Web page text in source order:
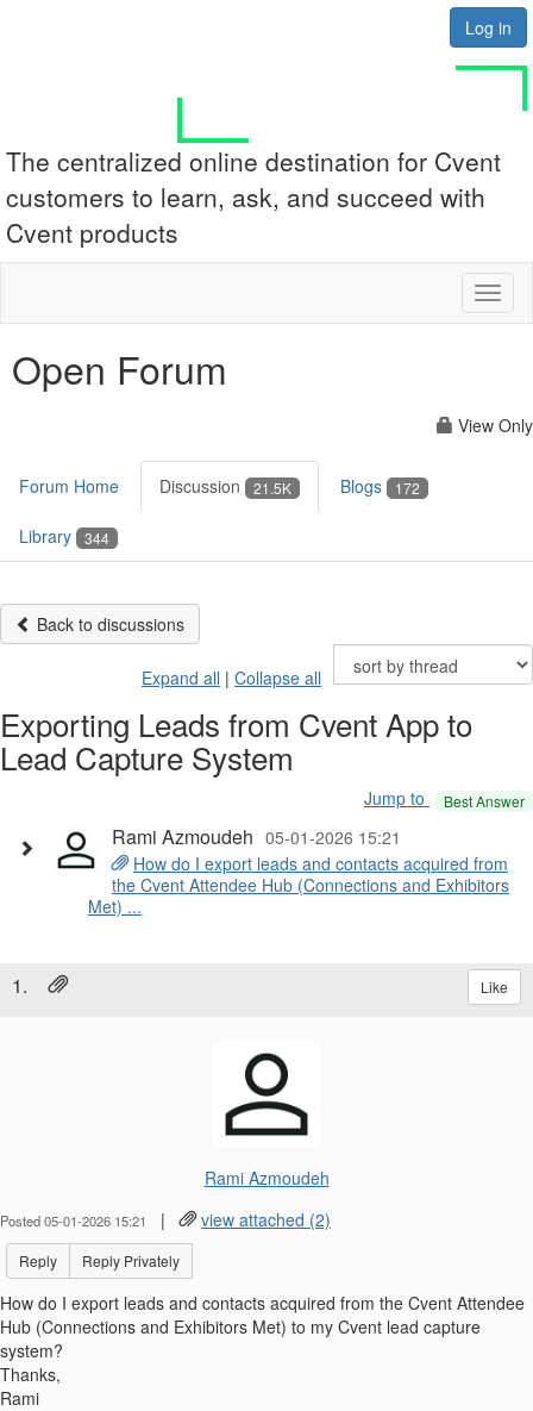
Log in
The centralized online destination for Cvent
customers to learn, ask, and succeed with
Cvent products
Open Forum
View Only
Forum Home Discussion 21.5K Blogs 172
Library 344
Back to discussions
Expand all | Collapse all
Exporting Leads from Cvent App to
Lead Capture System
Jump to Best Answer
Rami Azmoudeh 05-01-2026 15:21
How do I export leads and contacts acquired from
the Cvent Attendee Hub (Connections and Exhibitors
Met) ...
1. Like
Rami Azmoudeh
Posted 05-01-2026 15:21 | view attached (2)
Reply Reply Privately
How do I export leads and contacts acquired from the Cvent Attendee
Hub (Connections and Exhibitors Met) to my Cvent lead capture
system?
Thanks,
Rami